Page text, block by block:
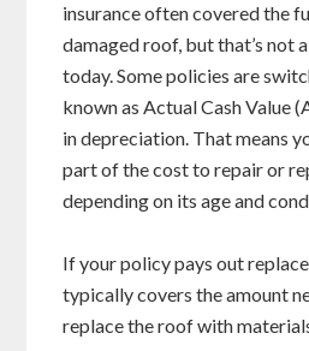
insurance often covered the
damaged roof, but that’s not
today. Some policies are
known as Actual Cash Value
in depreciation. That means
part of the cost to repair or
depending on its age and
If your policy pays out
typically covers the amount
replace the roof with